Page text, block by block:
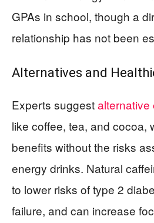
GPAs in school, though a
relationship has not been
Alternatives and
Experts suggestalternative
like coffee, tea, and cocoa,
benefits without the risks
energy drinks. Natural
to lower risks of type 2
failure, and can increase